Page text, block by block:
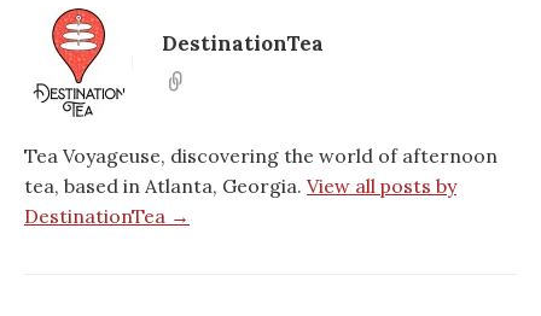
DestinationTea
Tea Voyageuse, discovering the world of afternoon
tea, based in Atlanta, Georgia. View all posts by
DestinationTea →